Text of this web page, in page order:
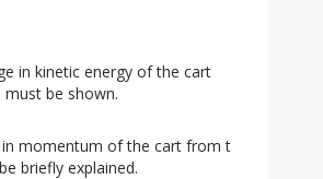
in kinetic energy of the cart
be shown.
momentum of the cart from t
briefly explained.